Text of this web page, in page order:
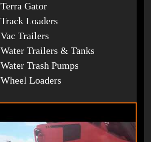
Terra Gator
Track Loaders
Vac Trailers
Water Trailers & Tanks
Water Trash Pumps
Wheel Loaders